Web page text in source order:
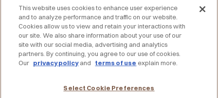
right to opt-out from the sale of personal information.
Applicant subject to credit and underwriting approval. Not all
applicants will be approved for financing. Receipt of application does
not represent an approval for financing or interest rate guarantee.
Restrictions may apply, contact Citywide Home Mortgage for current
rates and for more information.
Texas Consumers: How to File a Complaint
This website uses cookies to enhance user experience
and to analyze performance and traffic on our website.
Cookies allow us to view and retain your interactions with
our site. We also share information about your use of our
site with our social media, advertising and analytics
partners. By continuing, you agree to our use of cookies.
Our privacy policyand terms of use explain more.
Select Cookie Preferences